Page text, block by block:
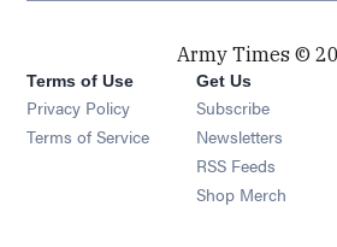
Army Times ©
Terms of Use
Privacy Policy
Terms of Service
Get Us
Subscribe Opens
Newsletters
RSS Feeds
Shop Merch